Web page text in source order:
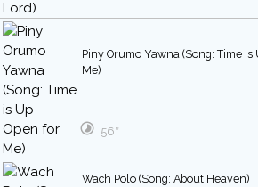
Piny Orumo Yawna (Song: Time is
Me)
56″
Wach Polo (Song: About Heaven)